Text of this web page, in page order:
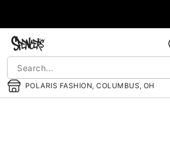
POLARIS FASHION, COLUMBUS, OH